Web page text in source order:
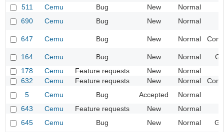
511
Cemu Bug New Normal
690
Cemu Bug New Normal
647 Cemu Bug New Normal
164 Cemu Bug New Normal
178
Cemu Feature requests New Normal
632
Cemu Feature requests New Normal
5
Cemu Bug Accepted Normal
643
Cemu Feature requests New Normal
645
Cemu Bug New Normal